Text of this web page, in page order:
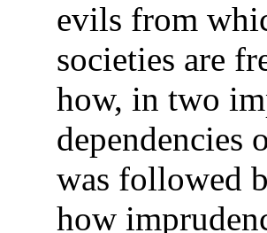
evils from
societies are
how, in two
dependencies
was followed
how